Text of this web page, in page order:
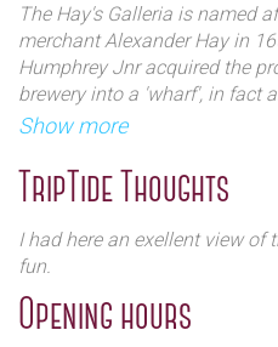
The Hay's Galleria is named
merchant Alexander Hay in
Humphrey Jnr acquired the
brewery into a 'wharf', in fact
chief delivery points for ships
London.
The wharf was badly
the Blitz.
The progressive adoption of
Show more
TripTide Thoughts
I had here an exellent view of
fun.
Opening hours